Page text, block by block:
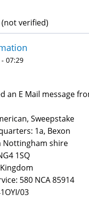
(not verified)
07:29
an E Mail message
Sweepstake
1a, Bexon
Nottingham shire
1SQ
580 NCA 85914
03